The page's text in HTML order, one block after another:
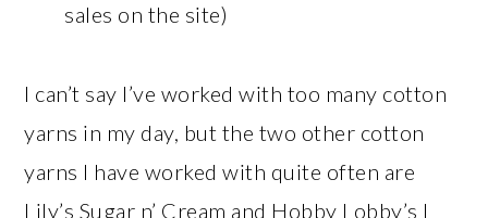
sales on the site)
I can’t say I’ve worked with too many cotton
yarns in my day, but the two other cotton
yarns I have worked with quite often are
Lily’s Sugar n’ Cream and Hobby Lobby’s I